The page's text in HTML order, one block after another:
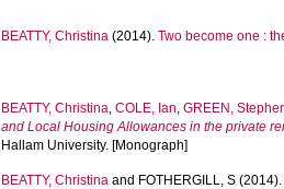
BEATTY, Christina (2014).Two become one :
BEATTY, Christina,COLE, Ian,GREEN,
and Local Housing Allowances in the private
Hallam University. [Monograph]
BEATTY, Christina and FOTHERGILL, S